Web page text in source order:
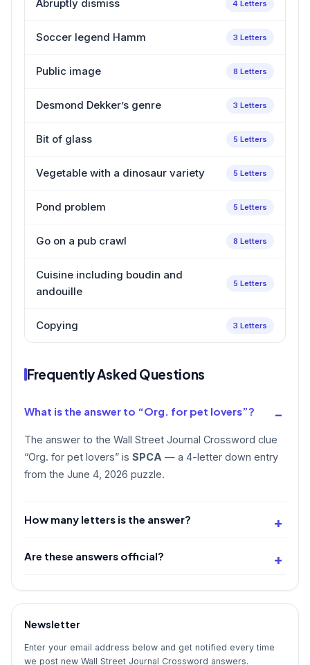
Abruptly dismiss 4 Letters
Soccer legend Hamm 3 Letters
Public image 8 Letters
Desmond Dekker’s genre 3 Letters
Bit of glass 5 Letters
Vegetable with a dinosaur variety 5 Letters
Pond problem 5 Letters
Go on a pub crawl 8 Letters
Cuisine including boudin and
andouille
5 Letters
Copying 3 Letters
Frequently Asked Questions
What is the answer to “Org. for pet lovers”?
The answer to the Wall Street Journal Crossword clue
“Org. for pet lovers” is SPCA — a 4-letter down entry
from the June 4, 2026 puzzle.
How many letters is the answer?
Are these answers official?
Newsletter
Enter your email address below and get notified every time
we post new Wall Street Journal Crossword answers.